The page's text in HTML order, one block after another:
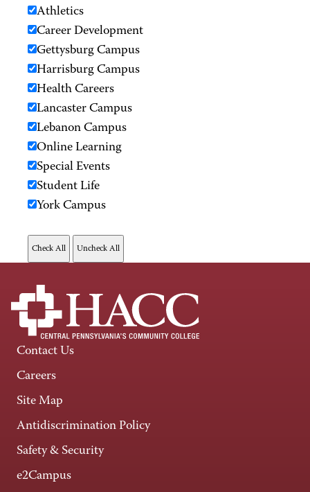
Athletics
Career Development
Gettysburg Campus
Harrisburg Campus
Health Careers
Lancaster Campus
Lebanon Campus
Online Learning
Special Events
Student Life
York Campus
Contact Us
Careers
Site Map
Antidiscrimination Policy
Safety & Security
e2Campus